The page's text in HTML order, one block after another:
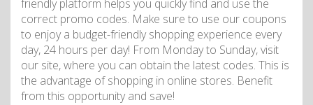
friendly platform helps you quickly find and use the
correct promo codes. Make sure to use our coupons
to enjoy a budget-friendly shopping experience every
day, 24 hours per day! From Monday to Sunday, visit
our site, where you can obtain the latest codes. This is
the advantage of shopping in online stores. Benefit
from this opportunity and save!